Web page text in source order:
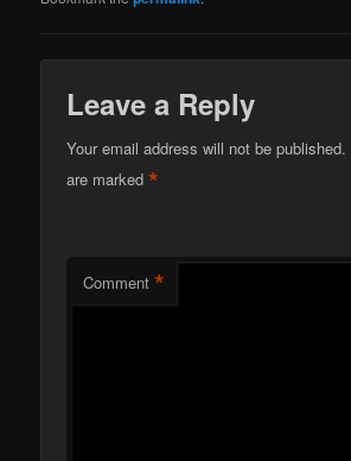
Leave a Reply
Your email address will not be published.
are marked*
Comment *